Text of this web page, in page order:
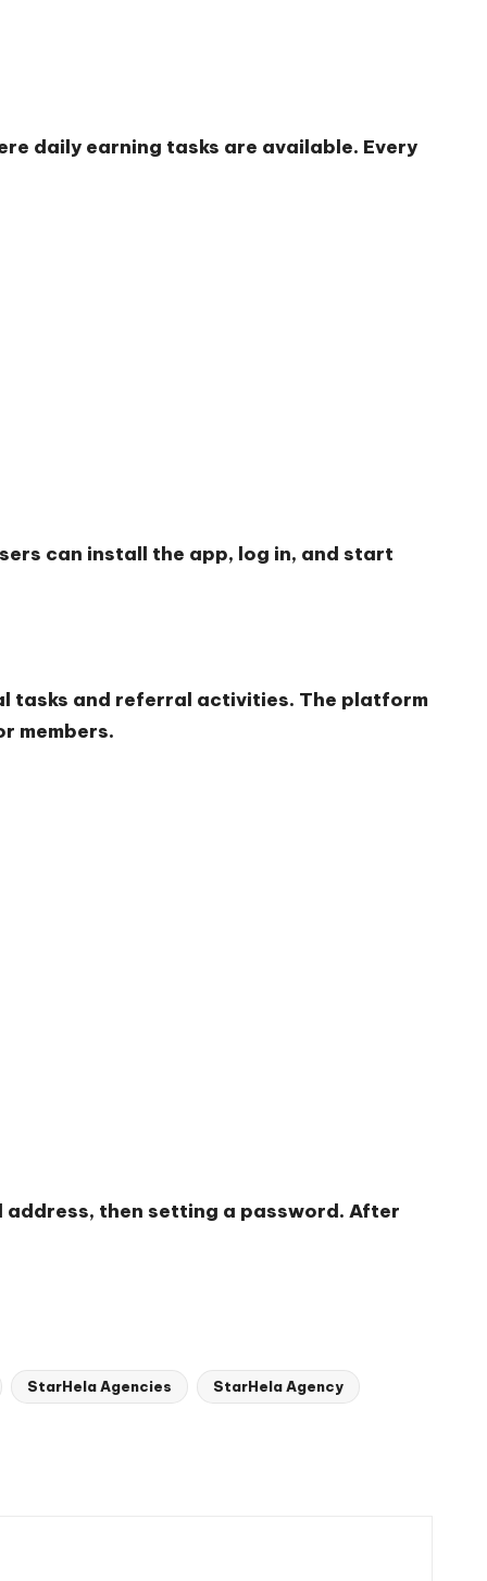
daily earning tasks are available. Every
can install the app, log in, and start
tasks and referral activities. The platform
members.
address, then setting a password. After
StarHela Agencies StarHela Agency